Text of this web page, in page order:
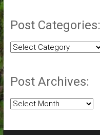
Post Categories:
Post
Post Archives:
Post